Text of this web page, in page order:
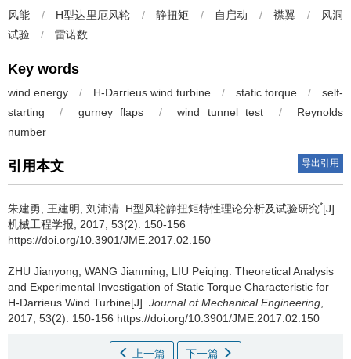
风能 / H型达里厄风轮 / 静扭矩 / 自启动 / 襟翼 /
风洞
试验
/ 雷诺数
Key words
wind energy / H-Darrieus wind turbine / static torque /
self-
starting
/ gurney flaps / wind tunnel test /
Reynolds
number
引用本文 导出引用
朱建勇, 王建明, 刘沛清. H型风轮静扭矩特性理论分析及试验研究*[J].
机械工程学报, 2017, 53(2): 150-156
https://doi.org/10.3901/JME.2017.02.150
ZHU Jianyong, WANG Jianming, LIU Peiqing. Theoretical Analysis
and Experimental Investigation of Static Torque Characteristic for
H-Darrieus Wind Turbine[J]. Journal of Mechanical Engineering
2017, 53(2): 150-156 https://doi.org/10.3901/JME.2017.02.150
上一篇 下一篇